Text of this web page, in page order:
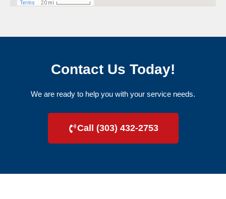
Contact Us Today!
We are ready to help you with your service needs.
Call (303) 432-2753